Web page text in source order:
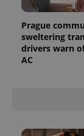
Prague
sweltering
drivers warn
AC